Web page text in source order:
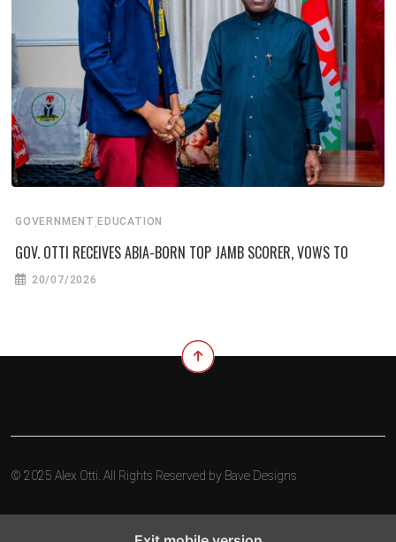
GOVERNMENT , EDUCATION
GOV. OTTI RECEIVES ABIA-BORN TOP JAMB SCORER, VOWS TO
20/07/2026
© 2025 Alex Otti. All Rights Reserved by Bave Designs